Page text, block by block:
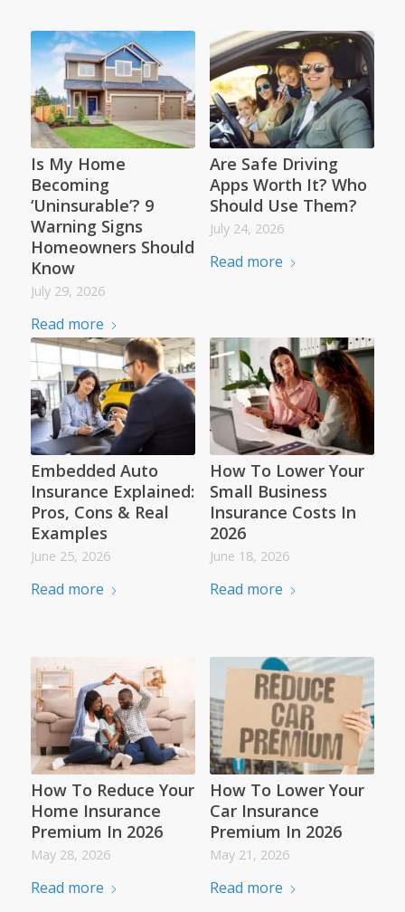
Is My Home
Becoming
‘Uninsurable’? 9
Warning Signs
Homeowners Should
Know
July 29, 2026
Read more
Are Safe Driving
Apps Worth It? Who
Should Use Them?
July 24, 2026
Read more
Embedded Auto
Insurance Explained:
Pros, Cons & Real
Examples
June 25, 2026
Read more
How To Lower Your
Small Business
Insurance Costs In
2026
June 18, 2026
Read more
How To Reduce Your
Home Insurance
Premium In 2026
May 28, 2026
Read more
How To Lower Your
Car Insurance
Premium In 2026
May 21, 2026
Read more